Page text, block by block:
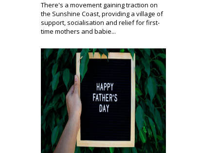
There's a movement gaining traction on
the Sunshine Coast, providing a village of
support, socialisation and relief for first-
time mothers and babie...